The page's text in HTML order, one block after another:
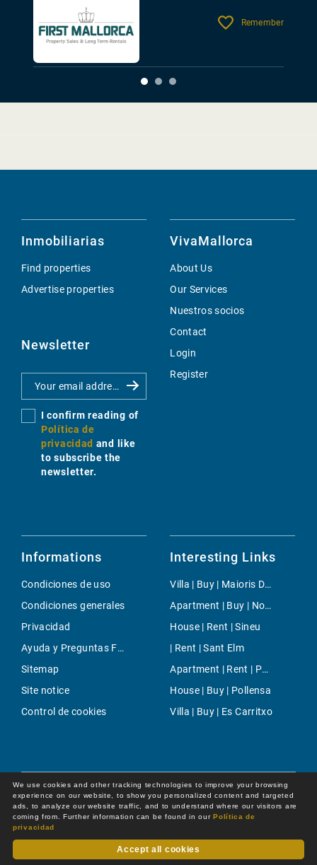
Remember
Inmobiliarias
Find properties
Advertise properties
Newsletter
I confirm reading of
Política de
privacidad and like
to subscribe the
newsletter.
VivaMallorca
About Us
Our Services
Nuestros socios
Contact
Login
Register
Informations
Condiciones de uso
Condiciones generales
Privacidad
Ayuda y Preguntas Frecuentes
Sitemap
Site notice
Control de cookies
Interesting Links
Villa | Buy | Maioris Décima
Apartment | Buy | Nou Llevant
House | Rent | Sineu
| Rent | Sant Elm
Apartment | Rent | Palma
House | Buy | Pollensa
Villa | Buy | Es Carritxo
© 2026 -All rights reserved byDot Online GmbH
We use cookies and other tracking technologies to improve your browsing
experience on our website, to show you personalized content and targeted
ads, to analyze our website traffic, and to understand where our visitors are
coming from. Further information can be found in ourPolítica de
privacidad
Accept all cookies